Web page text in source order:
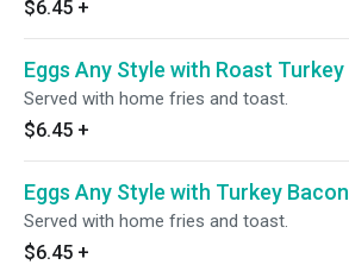
$6.45 +
Eggs Any Style with Roast Turkey
Served with home fries and toast.
$6.45 +
Eggs Any Style with Turkey Bacon
Served with home fries and toast.
$6.45 +